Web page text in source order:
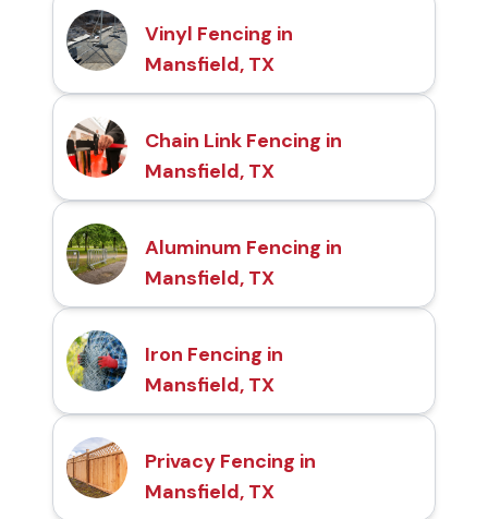
Vinyl Fencing in
Mansfield, TX
Chain Link Fencing in
Mansfield, TX
Aluminum Fencing in
Mansfield, TX
Iron Fencing in
Mansfield, TX
Privacy Fencing in
Mansfield, TX